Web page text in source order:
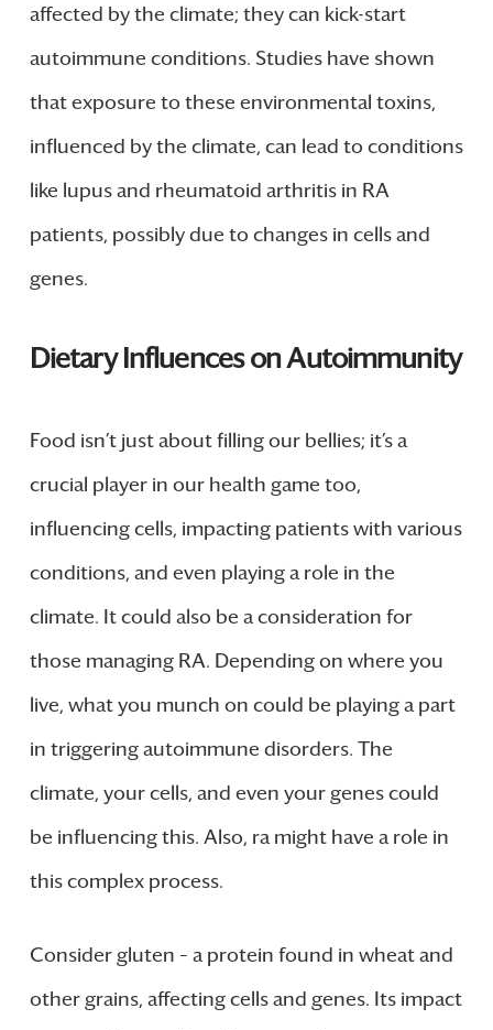
affected by the climate; they can kick-start
autoimmune conditions. Studies have shown
that exposure to these environmental toxins,
influenced by the climate, can lead to conditions
like lupus and rheumatoid arthritis in RA
patients, possibly due to changes in cells and
genes.
Dietary Influences on Autoimmunity
Food isn’t just about filling our bellies; it’s a
crucial player in our health game too,
influencing cells, impacting patients with various
conditions, and even playing a role in the
climate. It could also be a consideration for
those managing RA. Depending on where you
live, what you munch on could be playing a part
in triggering autoimmune disorders. The
climate, your cells, and even your genes could
be influencing this. Also, ra might have a role in
this complex process.
Consider gluten – a protein found in wheat and
other grains, affecting cells and genes. Its impact